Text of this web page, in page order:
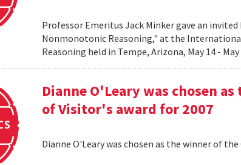
Professor Emeritus Jack Minker gave an
Nonmonotonic Reasoning," at the
Reasoning held in Tempe, Arizona, May 14 - May
Dianne O'Leary was chosen
of Visitor's award for 2007
Dianne O'Leary was chosen as the winner of